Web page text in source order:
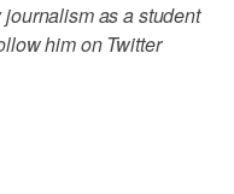
as a student
him on Twitter